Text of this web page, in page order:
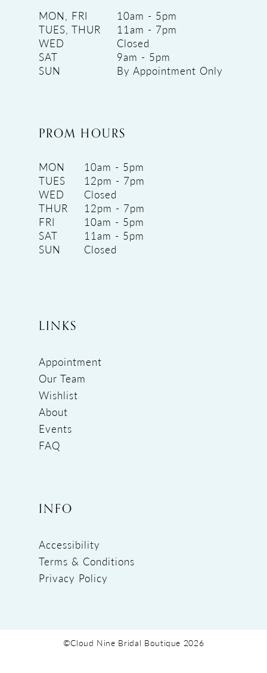
MON, FRI
10am - 5pm
TUES, THUR
11am - 7pm
WED
Closed
SAT
9am - 5pm
SUN
By Appointment Only
PROM HOURS
MON
10am - 5pm
TUES
12pm - 7pm
WED
Closed
THUR
12pm - 7pm
FRI
10am - 5pm
SAT
11am - 5pm
SUN
Closed
LINKS
Appointment
Our Team
Wishlist
About
Events
FAQ
INFO
Accessibility
Terms & Conditions
Privacy Policy
©Cloud Nine Bridal Boutique 2026